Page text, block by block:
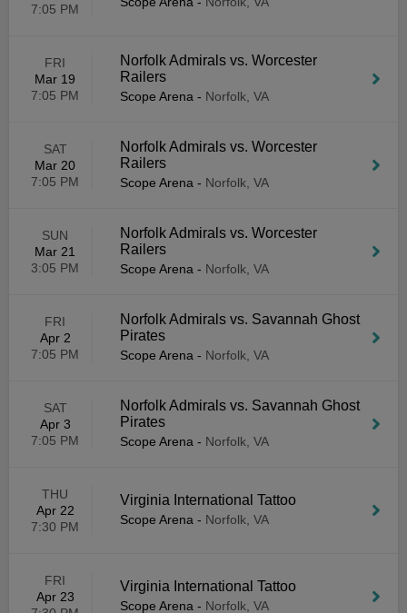
7:05 PM
FRI
Mar 19
7:05 PM
Norfolk Admirals vs. Worcester
Railers
Scope Arena - Norfolk, VA
SAT
Mar 20
7:05 PM
Norfolk Admirals vs. Worcester
Railers
Scope Arena - Norfolk, VA
SUN
Mar 21
3:05 PM
Norfolk Admirals vs. Worcester
Railers
Scope Arena - Norfolk, VA
FRI
Apr 2
7:05 PM
Norfolk Admirals vs. Savannah Ghost
Pirates
Scope Arena - Norfolk, VA
SAT
Apr 3
7:05 PM
Norfolk Admirals vs. Savannah Ghost
Pirates
Scope Arena - Norfolk, VA
THU
Apr 22
7:30 PM
Virginia International Tattoo
Scope Arena - Norfolk, VA
FRI
Apr 23
Virginia International Tattoo
Scope Arena - Norfolk, VA